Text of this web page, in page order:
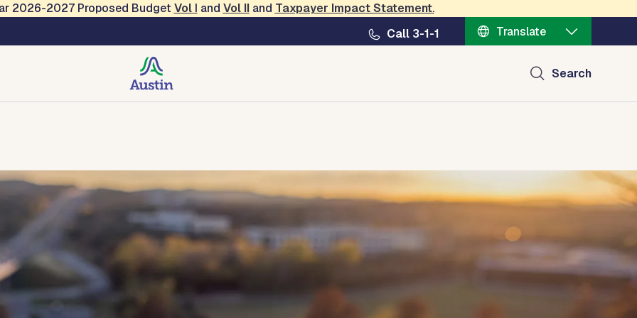
2026-2027 Proposed Budget Vol I and Vol IIand Taxpayer Impact Statement.
Call 3-1-1
Translate
Search